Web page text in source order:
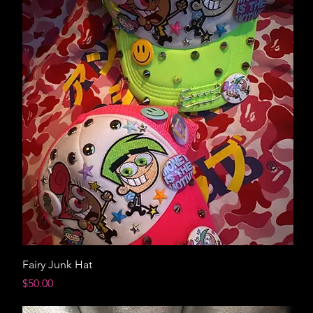
Fairy Junk Hat
Price
$50.00